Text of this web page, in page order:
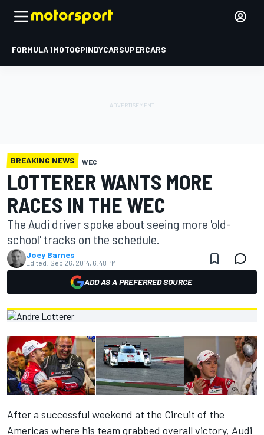
FORMULA 1MOTOGPINDYCARSUPERCARS
BREAKING NEWS WEC
LOTTERER WANTS MORE
RACES IN THE WEC
The Audi driver spoke about seeing more 'old-
school' tracks on the schedule.
Joey Barnes
Edited: Sep 26, 2014, 6:48 PM
ADD AS A PREFERRED SOURCE
After a successful weekend at the Circuit of the
Americas where his team grabbed overall victory, Audi